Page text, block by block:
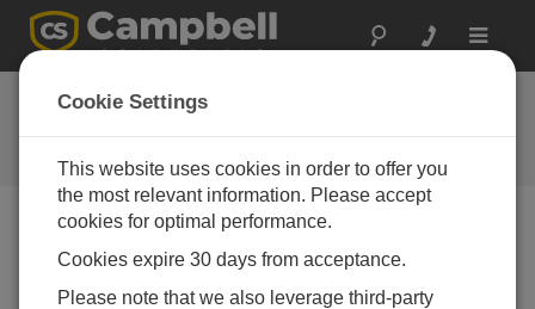
Toggle
FAQs
Frequently Asked Questions About
our Products and Solutions
Can the BP84 be connected to the CH200
controller?
Cookie Settings
This website uses cookies in order to offer you
the most relevant information. Please accept
cookies for optimal performance.
Cookies expire 30 days from acceptance.
Please note that we also leverage third-party